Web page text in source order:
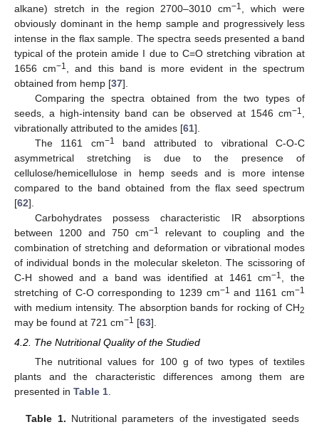
alkane) stretch in the region 2700–3010 cm−1
, which were
obviously dominant in the hemp sample and progressively less
intense in the flax sample. The spectra seeds presented a band
typical of the protein amide I due to C=O stretching vibration at
1656 cm−1
, and this band is more evident in the spectrum
obtained from hemp [37].
Comparing the spectra obtained from the two types of
seeds, a high-intensity band can be observed at 1546 cm−1
vibrationally attributed to the amides [61].
The 1161 cm−1
band attributed to vibrational C-O-C
asymmetrical stretching is due to the presence of
cellulose/hemicellulose in hemp seeds and is more intense
compared to the band obtained from the flax seed spectrum
[62].
Carbohydrates possess characteristic IR absorptions
between 1200 and 750 cm−1
relevant to coupling and the
combination of stretching and deformation or vibrational modes
of individual bonds in the molecular skeleton. The scissoring of
C-H showed and a band was identified at 1461 cm−1
, the
stretching of C-O corresponding to 1239 cm−1 and 1161 cm−1
with medium intensity. The absorption bands for rocking of CH2
may be found at 721 cm−1 [63].
4.2. The Nutritional Quality of the Studied
The nutritional values for 100 g of two types of textiles
plants and the characteristic differences among them are
presented in Table 1
Table 1. Nutritional parameters of the investigated seeds